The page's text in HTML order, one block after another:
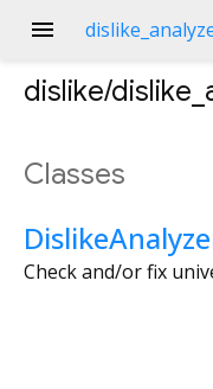
menu
dislike/
Classes
Check and/or fix